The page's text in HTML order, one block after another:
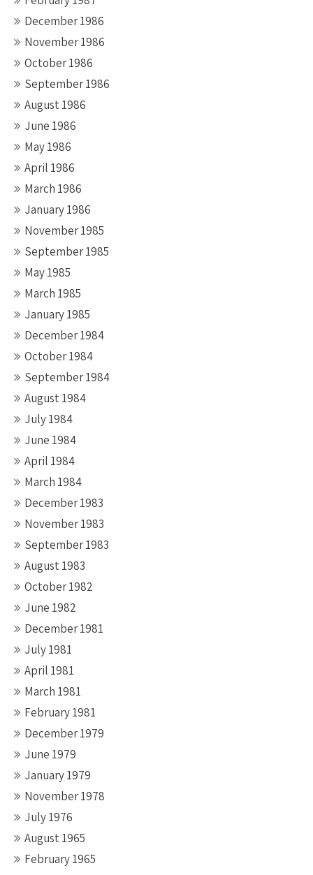
December 1986
November 1986
October 1986
September 1986
August 1986
June 1986
May 1986
April 1986
March 1986
January 1986
November 1985
September 1985
May 1985
March 1985
January 1985
December 1984
October 1984
September 1984
August 1984
July 1984
June 1984
April 1984
March 1984
December 1983
November 1983
September 1983
August 1983
October 1982
June 1982
December 1981
July 1981
April 1981
March 1981
February 1981
December 1979
June 1979
January 1979
November 1978
July 1976
August 1965
February 1965